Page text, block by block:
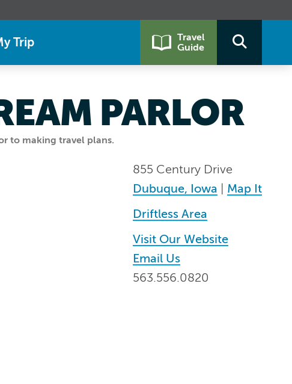
Trip
Travel
Guide
to making travel plans.
PARLOR
855 Century Drive
Dubuque, Iowa
Map It
Driftless Area
Visit Our Website
Email Us
563.556.0820